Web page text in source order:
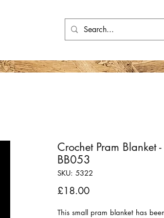
Crochet Pram Blanket
BB053
SKU: 5322
£18.00Price
This small pram blanket has